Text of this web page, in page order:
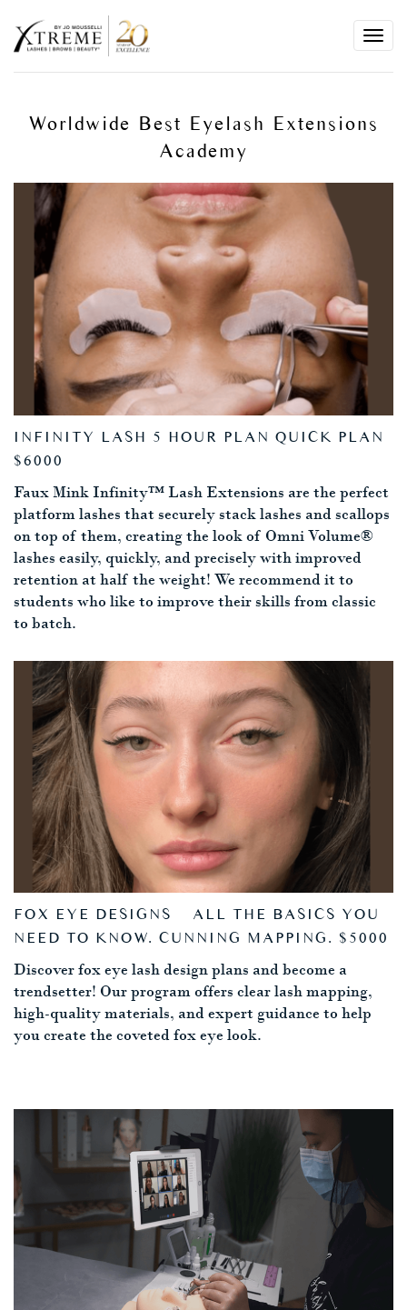
Worldwide Best Eyelash Extensions
Academy
INFINITY LASH 5 HOUR PLAN QUICK PLAN
$6000
Faux Mink Infinity™ Lash Extensions are the perfect
platform lashes that securely stack lashes and scallops
on top of them, creating the look of Omni Volume®
lashes easily, quickly, and precisely with improved
retention at half the weight! We recommend it to
students who like to improve their skills from classic
to batch.
FOX EYE DESIGNS – ALL THE BASICS YOU
NEED TO KNOW. CUNNING MAPPING. $5000
Discover fox eye lash design plans and become a
trendsetter! Our program offers clear lash mapping,
high-quality materials, and expert guidance to help
you create the coveted fox eye look.